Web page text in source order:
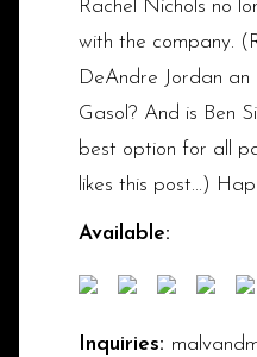
Rachel Nichols no
with the company.
DeAndre Jordan
Gasol? And is Ben
best option for all
likes this post...)
Available:
Inquiries: